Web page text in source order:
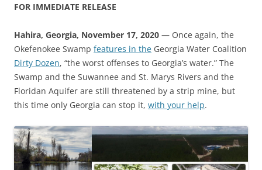
FOR IMMEDIATE RELEASE
Hahira, Georgia, November 17, 2020 — Once again, the
Okefenokee Swamp features in the Georgia Water Coalition
Dirty Dozen, “the worst offenses to Georgia’s water.” The
Swamp and the Suwannee and St. Marys Rivers and the
Floridan Aquifer are still threatened by a strip mine, but
this time only Georgia can stop it, with your help.